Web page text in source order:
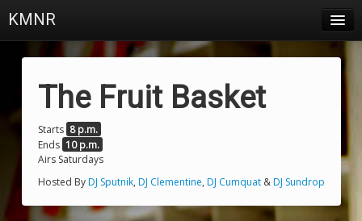
KMNR
Schedule
Town & Campus News
Charts
Playlists
The Fruit Basket
Starts 8 p.m.
Ends 10 p.m.
Airs Saturdays
Hosted ByDJ Sputnik, DJ Clementine, DJ Cumquat&DJ Sundrop